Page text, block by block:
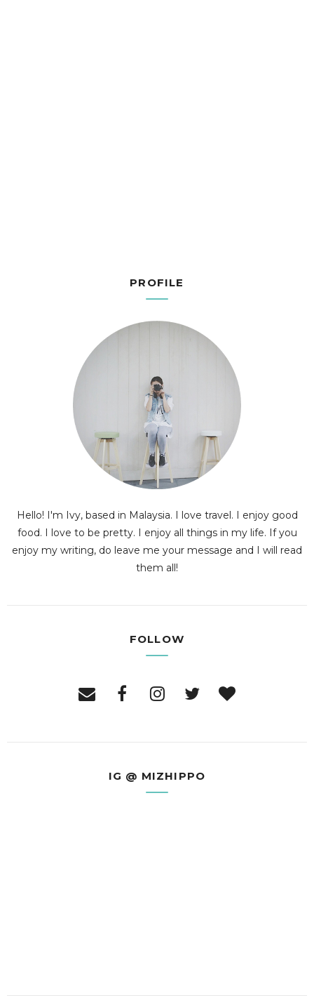
PROFILE
Hello! I'm Ivy, based in Malaysia. I love travel. I enjoy good
food. I love to be pretty. I enjoy all things in my life. If you
enjoy my writing, do leave me your message and I will read
them all!
FOLLOW
IG @ MIZHIPPO